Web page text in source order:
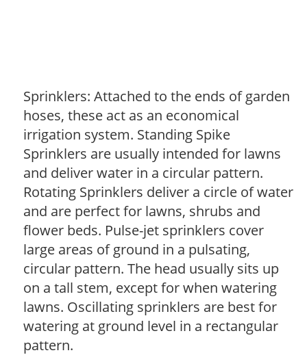
Sprinklers: Attached to the ends of garden
hoses, these act as an economical
irrigation system. Standing Spike
Sprinklers are usually intended for lawns
and deliver water in a circular pattern.
Rotating Sprinklers deliver a circle of water
and are perfect for lawns, shrubs and
flower beds. Pulse-jet sprinklers cover
large areas of ground in a pulsating,
circular pattern. The head usually sits up
on a tall stem, except for when watering
lawns. Oscillating sprinklers are best for
watering at ground level in a rectangular
pattern.